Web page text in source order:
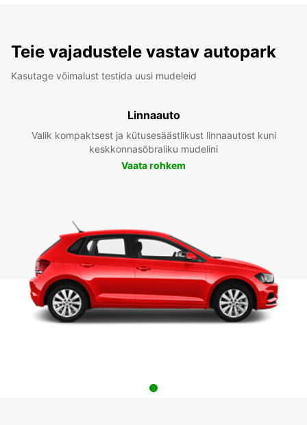
Teie vajadustele vastav autopark
Kasutage võimalust testida uusi mudeleid
Linnaauto
Valik kompaktsest ja kütusesäästlikust linnaautost kuni
keskkonnasõbraliku mudelini
Vaata rohkem